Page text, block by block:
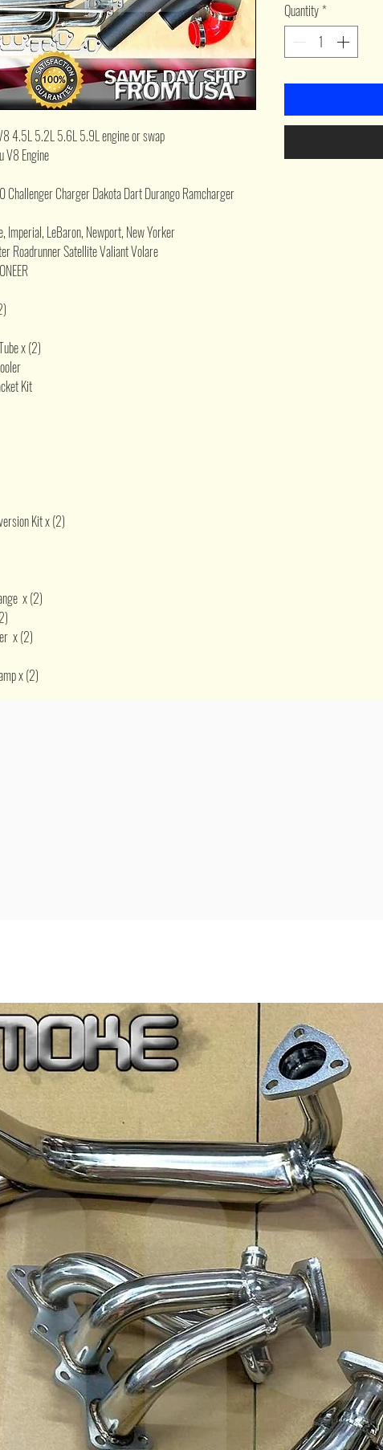
4.5L 5.2L 5.6L 5.9L engine or swap
Engine
Charger Dakota Dart Durango Ramcharger
Imperial, LeBaron, Newport, New Yorker
Roadrunner Satellite Valiant Volare
x (2)
Kit
Kit x (2)
x (2)
x (2)
x (2)
Quantity*